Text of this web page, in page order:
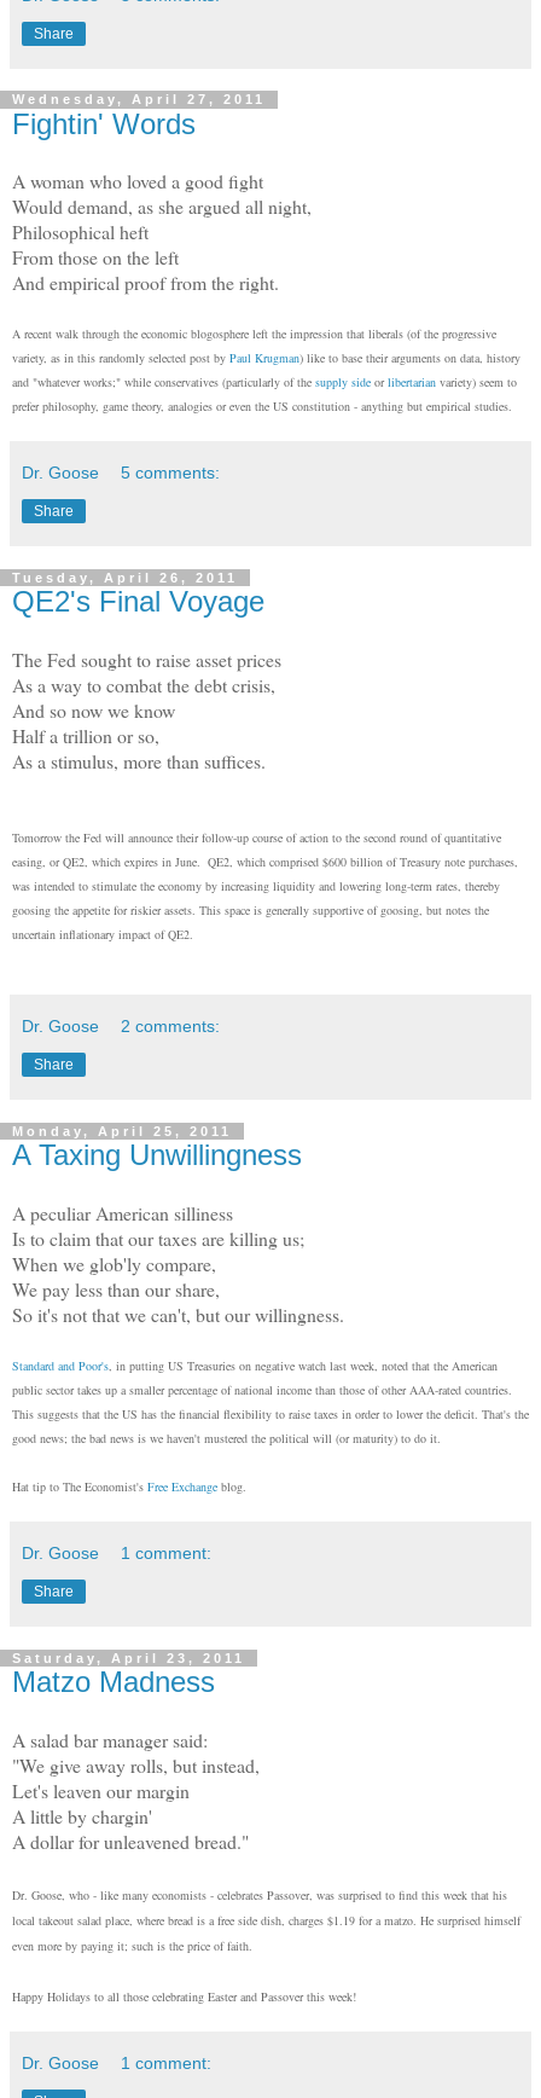
Share
Wednesday, April 27, 2011
Fightin' Words
A woman who loved a good fight
Would demand, as she argued all night,
Philosophical heft
From those on the left
And empirical proof from the right.
A recent walk through the economic blogosphere left the impression that liberals (of the progressive
variety, as in this randomly selected post by Paul Krugman) like to base their arguments on data, history
and "whatever works;" while conservatives (particularly of the supply side orlibertarian variety) seem to
prefer philosophy, game theory, analogies or even the US constitution - anything but empirical studies.
Dr. Goose 5 comments:
Share
Tuesday, April 26, 2011
QE2's Final Voyage
The Fed sought to raise asset prices
As a way to combat the debt crisis,
And so now we know
Half a trillion or so,
As a stimulus, more than suffices.
Tomorrow the Fed will announce their follow-up course of action to the second round of quantitative
easing, or QE2, which expires in June. QE2, which comprised $600 billion of Treasury note purchases,
was intended to stimulate the economy by increasing liquidity and lowering long-term rates, thereby
goosing the appetite for riskier assets. This space is generally supportive of goosing, but notes the
uncertain inflationary impact of QE2.
Dr. Goose 2 comments:
Share
Monday, April 25, 2011
A Taxing Unwillingness
A peculiar American silliness
Is to claim that our taxes are killing us;
When we glob'ly compare,
We pay less than our share,
So it's not that we can't, but our willingness.
Standard and Poor's , in putting US Treasuries on negative watch last week, noted that the American
public sector takes up a smaller percentage of national income than those of other AAA-rated countries.
This suggests that the US has the financial flexibility to raise taxes in order to lower the deficit. That's the
good news; the bad news is we haven't mustered the political will (or maturity) to do it.
Hat tip to The Economist's Free Exchange blog.
Dr. Goose 1 comment:
Share
Saturday, April 23, 2011
Matzo Madness
A salad bar manager said:
"We give away rolls, but instead,
Let's leaven our margin
A little by chargin'
A dollar for unleavened bread."
Dr. Goose, who - like many economists - celebrates Passover, was surprised to find this week that his
local takeout salad place, where bread is a free side dish, charges $1.19 for a matzo. He surprised himself
even more by paying it; such is the price of faith.
Happy Holidays to all those celebrating Easter and Passover this week!
Dr. Goose 1 comment: